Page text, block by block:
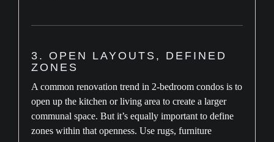
3. OPEN LAYOUTS, DEFINED
ZONES
A common renovation trend in 2-bedroom condos is to
open up the kitchen or living area to create a larger
communal space. But it’s equally important to define
zones within that openness. Use rugs, furniture